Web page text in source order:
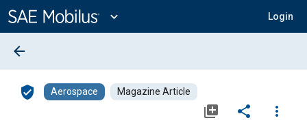
Content
expand_more Login
arrow_back
verified_user Aerospace Magazine Article
library_add share
more_vert